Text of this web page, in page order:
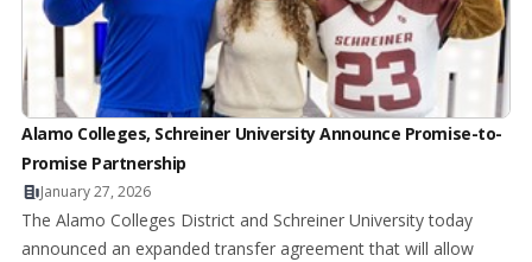
Alamo Colleges, Schreiner University Announce Promise-to-
Promise Partnership
January 27, 2026
The Alamo Colleges District and Schreiner University today
announced an expanded transfer agreement that will allow